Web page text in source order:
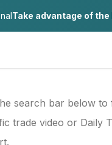
Take advantage of
search bar below to
trade video or Daily